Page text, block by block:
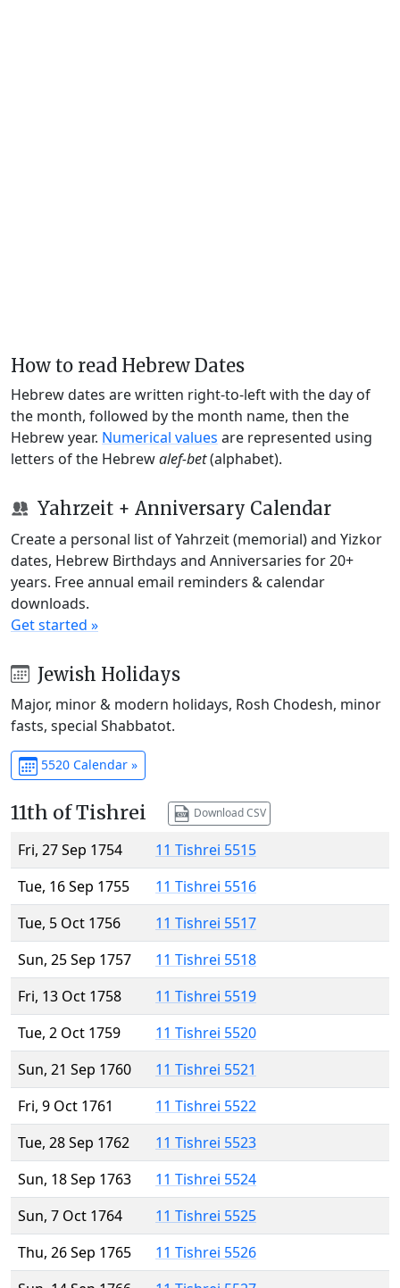
How to read Hebrew Dates
Hebrew dates are written right-to-left with the day of
the month, followed by the month name, then the
Hebrew year. Numerical values are represented using
letters of the Hebrewalef-bet(alphabet).
Yahrzeit + Anniversary Calendar
Create a personal list of Yahrzeit (memorial) and Yizkor
dates, Hebrew Birthdays and Anniversaries for 20+
years. Free annual email reminders & calendar
downloads.
Get started »
Jewish Holidays
Major, minor & modern holidays, Rosh Chodesh, minor
fasts, special Shabbatot.
5520 Calendar »
11th of Tishrei Download CSV
Fri, 27 Sep 1754
11 Tishrei 5515
Tue, 16 Sep 1755
11 Tishrei 5516
Tue, 5 Oct 1756
11 Tishrei 5517
Sun, 25 Sep 1757
11 Tishrei 5518
Fri, 13 Oct 1758
11 Tishrei 5519
Tue, 2 Oct 1759
11 Tishrei 5520
Sun, 21 Sep 1760
11 Tishrei 5521
Fri, 9 Oct 1761
11 Tishrei 5522
Tue, 28 Sep 1762
11 Tishrei 5523
Sun, 18 Sep 1763
11 Tishrei 5524
Sun, 7 Oct 1764
11 Tishrei 5525
Thu, 26 Sep 1765
11 Tishrei 5526